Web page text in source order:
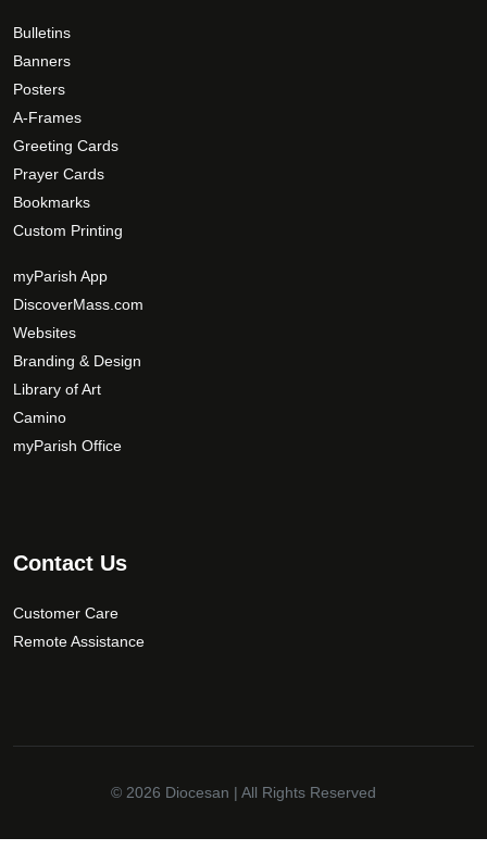
Bulletins
Banners
Posters
A-Frames
Greeting Cards
Prayer Cards
Bookmarks
Custom Printing
myParish App
DiscoverMass.com
Websites
Branding & Design
Library of Art
Camino
myParish Office
Contact Us
Customer Care
Remote Assistance
© 2026 Diocesan | All Rights Reserved